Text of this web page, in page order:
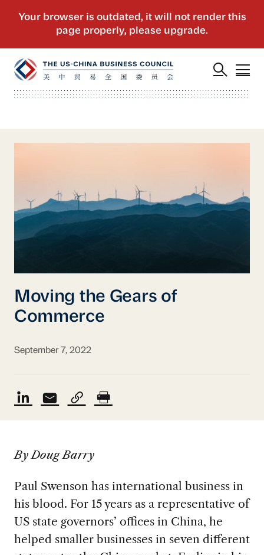
Moving the Gears of
Commerce
September 7, 2022
By Doug Barry
Paul Swenson has international business in
his blood. For 15 years as a representative of
US state governors’ offices in China, he
helped smaller businesses in seven different